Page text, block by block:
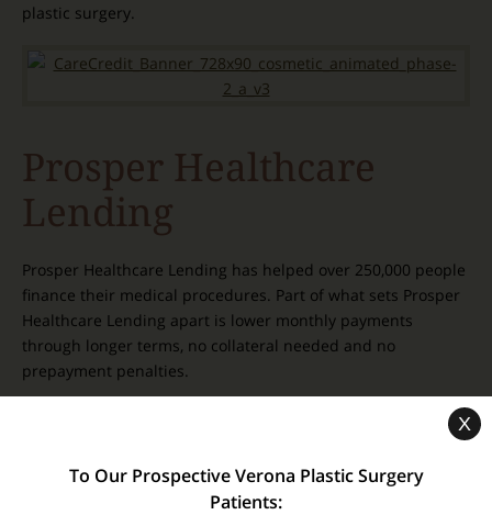
plastic surgery.
Prosper Healthcare
Lending
Prosper Healthcare Lending has helped over 250,000 people
finance their medical procedures. Part of what sets Prosper
Healthcare Lending apart is lower monthly payments
through longer terms, no collateral needed and no
prepayment penalties.
X
To Our Prospective Verona Plastic Surgery
Patients: